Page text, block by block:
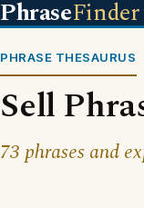
PhraseFinder
PHRASE THESAURUS
Sell
73 phrases and